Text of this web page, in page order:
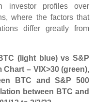
investor profiles over
where the factors that
differ greatly from
(light blue) vs S&P
– VIX>30 (green),
BTC and S&P 500
between BTC and